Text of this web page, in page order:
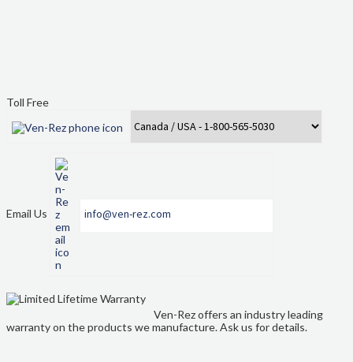
New Brunswick
Order Enquiry
Toll Free
Email Us info@ven-rez.com
Ven-Rez offers an industry leading
warranty on the products we manufacture. Ask us for details.